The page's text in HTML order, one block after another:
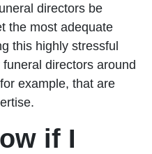
directors be
the most adequate
this highly stressful
directors around
example, that are
if I